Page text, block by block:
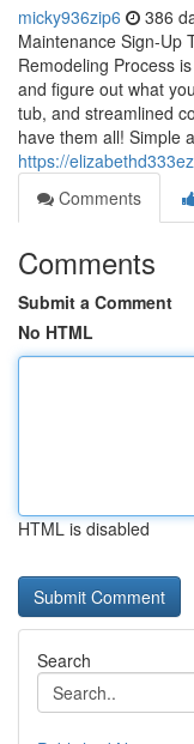
micky936zip6 386
Maintenance Sign-Up
Remodeling Process
and figure out what
tub, and streamlined
have them all! Simple
https://
Comments
Comments
Submit a Comment
No HTML
HTML is disabled
Search